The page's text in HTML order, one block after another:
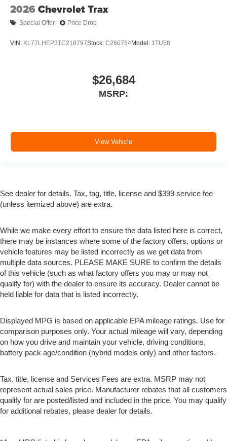
2026 Chevrolet Trax
Special Offer Price Drop
VIN: KL77LHEP3TC218797Stock: C260754Model: 1TU58
$26,684
MSRP:
View Vehicle
See dealer for details. Tax, tag, title, license and $399 service fee
(unless itemized above) are extra.
While we make every effort to ensure the data listed here is correct,
there may be instances where some of the factory offers, options or
vehicle features may be listed incorrectly as we get data from
multiple data sources. PLEASE MAKE SURE to confirm the details
of this vehicle (such as what factory offers you may or may not
qualify for) with the dealer to ensure its accuracy. Dealer cannot be
held liable for data that is listed incorrectly.
Displayed MPG is based on applicable EPA mileage ratings. Use for
comparison purposes only. Your actual mileage will vary, depending
on how you drive and maintain your vehicle, driving conditions,
battery pack age/condition (hybrid models only) and other factors.
Tax, title, license and Services Fees are extra. MSRP may not
represent actual sales price. Manufacturer rebates that all customers
qualify for are posted/listed and included in the price. You may qualify
for additional rebates, please dealer for details.